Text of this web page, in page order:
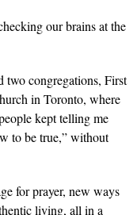
our brains at the
two congregations, First
in Toronto, where
kept telling me
to be true,” without
for prayer, new ways
living, all in a